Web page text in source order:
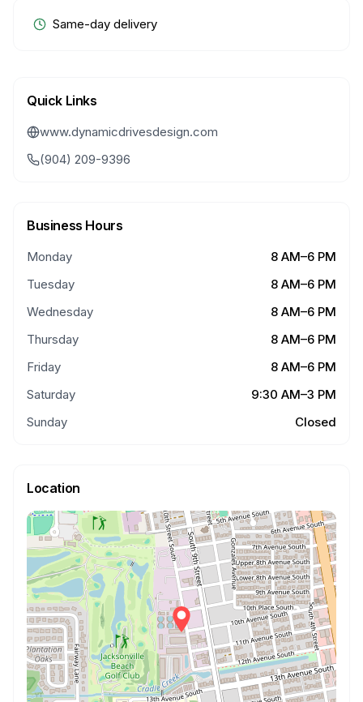
Same-day delivery
Quick Links
www.dynamicdrivesdesign.com
(904) 209-9396
Business Hours
Monday
8 AM–6 PM
Tuesday
8 AM–6 PM
Wednesday
8 AM–6 PM
Thursday
8 AM–6 PM
Friday
8 AM–6 PM
Saturday
9:30 AM–3 PM
Sunday
Closed
Location